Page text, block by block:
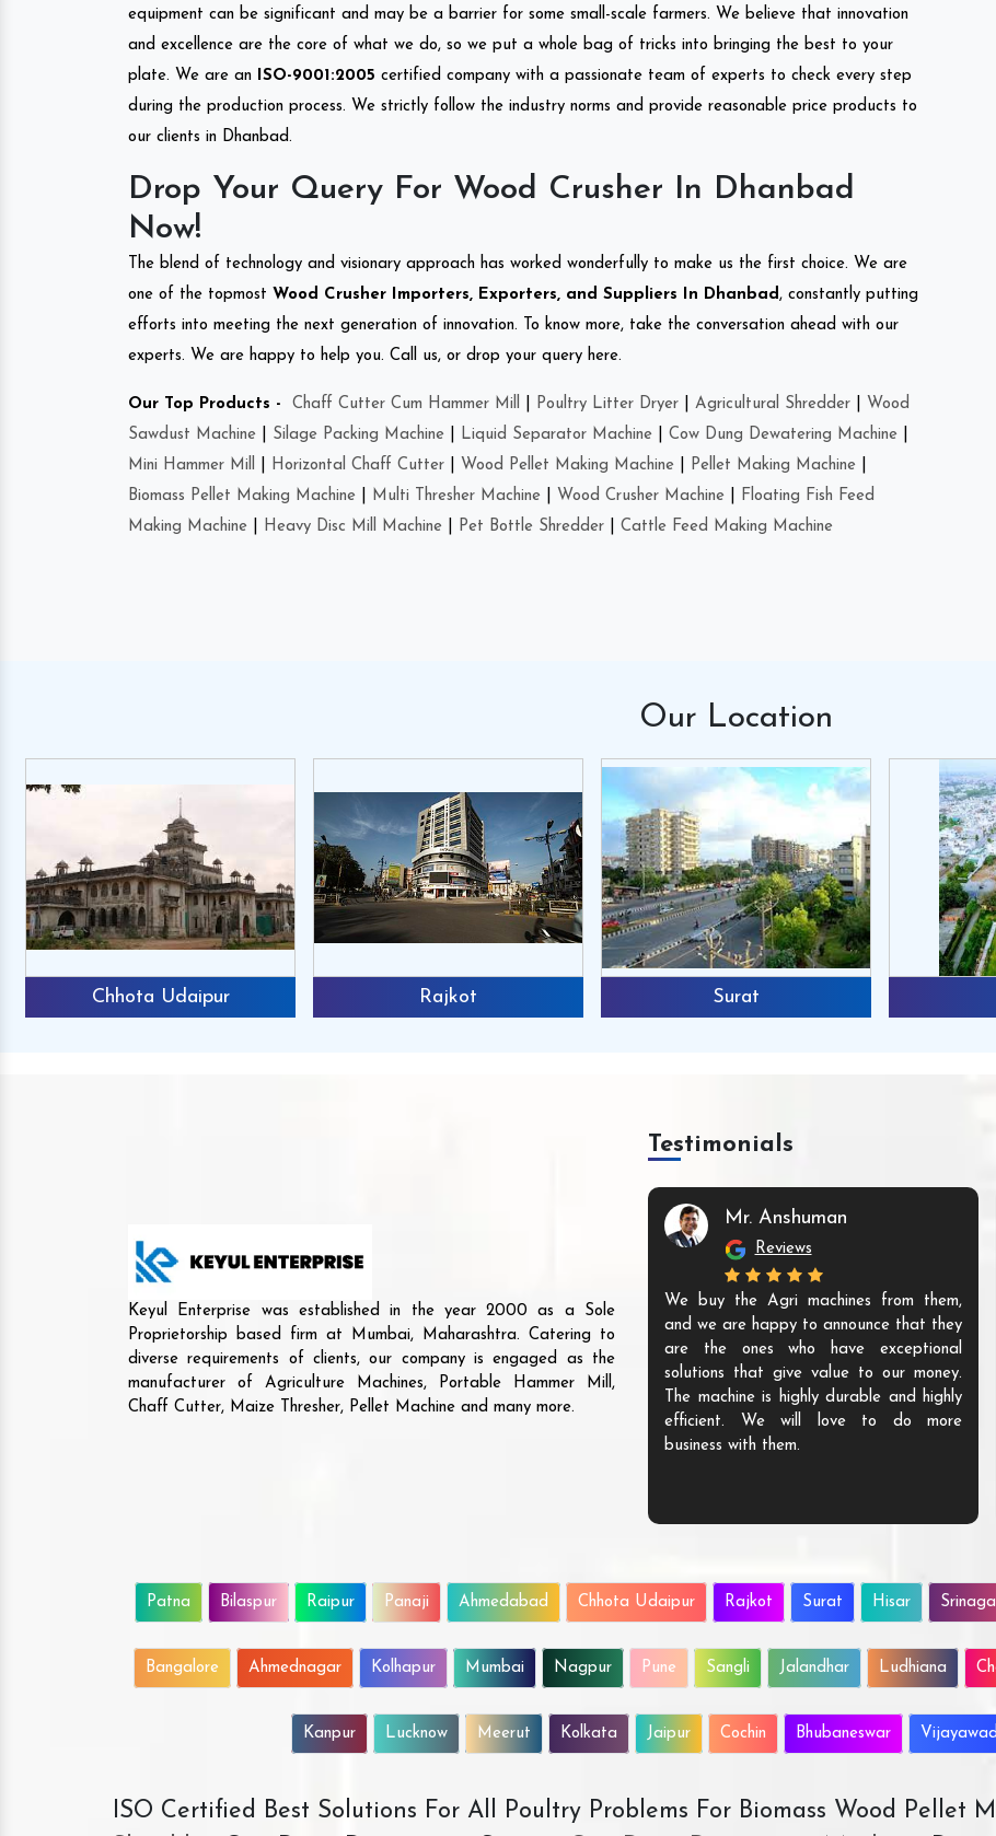
equipment can be significant and may be a barrier for some small-scale farmers. We believe that innovation
and excellence are the core of what we do, so we put a whole bag of tricks into bringing the best to your
plate. We are an
ISO-9001:2005 certified company with a passionate team of experts to check every step
during the production process. We strictly follow the industry norms and provide reasonable price products to
our clients in Dhanbad.
Drop Your Query For Wood Crusher In Dhanbad
Now!
The blend of technology and visionary approach has worked wonderfully to make us the first choice. We are
one of the topmost Wood Crusher Importers, Exporters, and Suppliers In Dhanbad , constantly putting
efforts into meeting the next generation of innovation. To know more, take the conversation ahead with our
experts. We are happy to help you. Call us, or drop your query here.
Our Top Products - Chaff Cutter Cum Hammer Mill Poultry Litter Dryer Agricultural Shredder
Wood
Sawdust Machine
Silage Packing Machine Liquid Separator Machine Cow Dung Dewatering Machine
Mini Hammer Mill
Horizontal Chaff Cutter Wood Pellet Making Machine Pellet Making Machine
Biomass Pellet Making Machine
Multi Thresher Machine Wood Crusher Machine
Floating Fish Feed
Making Machine
Heavy Disc Mill Machine Pet Bottle Shredder Cattle Feed Making Machine
Our Location
Chhota Udaipur Rajkot Surat
Keyul Enterprise was established in the year 2000 as a Sole
Proprietorship based firm at Mumbai, Maharashtra. Catering to
diverse requirements of clients, our company is engaged as the
manufacturer of Agriculture Machines, Portable Hammer Mill,
Chaff Cutter, Maize Thresher, Pellet Machine and many more.
Testimonials
Mr. Anshuman
Reviews
We buy the Agri machines from them,
and we are happy to announce that they
are the ones who have exceptional
solutions that give value to our money.
The machine is highly durable and highly
efficient. We will love to do more
business with them.
Patna Bilaspur Raipur Panaji Ahmedabad Chhota Udaipur Rajkot Surat Hisar
Bangalore Ahmednagar Kolhapur Mumbai Nagpur Pune Sangli Jalandhar Ludhiana
Kanpur Lucknow Meerut Kolkata Jaipur Cochin Bhubaneswar
ISO Certified Best Solutions For All Poultry Problems For Biomass Wood Pellet